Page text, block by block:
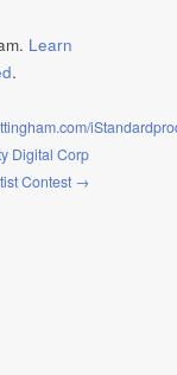
Learn
.
Digital Corp
Contest →